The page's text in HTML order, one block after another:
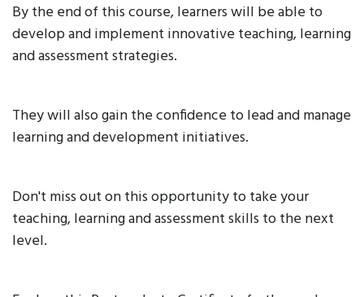
By the end of this course, learners will be able to
develop and implement innovative teaching, learning
and assessment strategies.
They will also gain the confidence to lead and manage
learning and development initiatives.
Don't miss out on this opportunity to take your
teaching, learning and assessment skills to the next
level.